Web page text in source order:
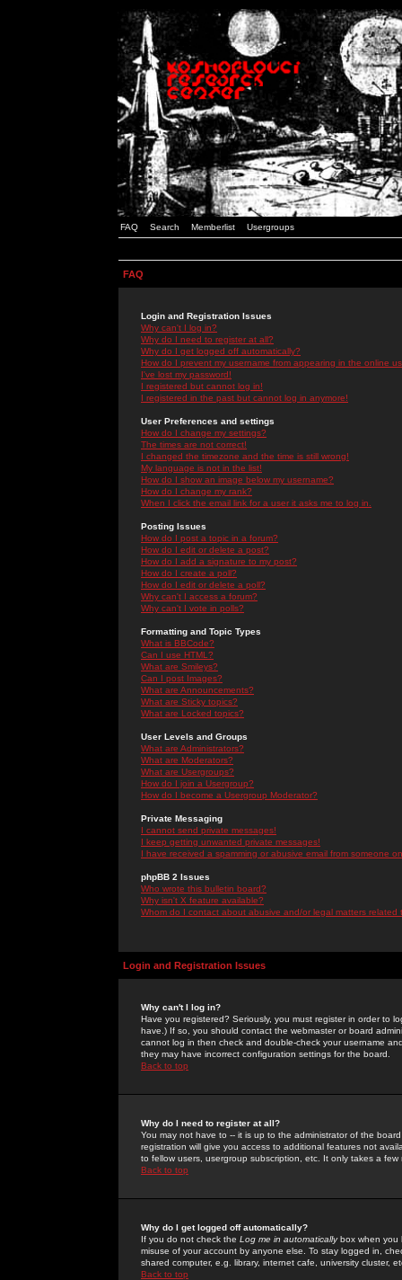
FAQ Search Memberlist Usergroups
FAQ
Login and Registration Issues
Why can't I log in?
Why do I need to register at all?
Why do I get logged off automatically?
How do I prevent my username from appearing in the online
I've lost my password!
I registered but cannot log in!
I registered in the past but cannot log in anymore!
User Preferences and settings
How do I change my settings?
The times are not correct!
I changed the timezone and the time is still wrong!
My language is not in the list!
How do I show an image below my username?
How do I change my rank?
When I click the email link for a user it asks me to log in.
Posting Issues
How do I post a topic in a forum?
How do I edit or delete a post?
How do I add a signature to my post?
How do I create a poll?
How do I edit or delete a poll?
Why can't I access a forum?
Why can't I vote in polls?
Formatting and Topic Types
What is BBCode?
Can I use HTML?
What are Smileys?
Can I post Images?
What are Announcements?
What are Sticky topics?
What are Locked topics?
User Levels and Groups
What are Administrators?
What are Moderators?
What are Usergroups?
How do I join a Usergroup?
How do I become a Usergroup Moderator?
Private Messaging
I cannot send private messages!
I keep getting unwanted private messages!
I have received a spamming or abusive email from someone
phpBB 2 Issues
Who wrote this bulletin board?
Why isn't X feature available?
Whom do I contact about abusive and/or legal matters related
Login and Registration Issues
Why can't I log in?
Have you registered? Seriously, you must register in order to
have.) If so, you should contact the webmaster or board
cannot log in then check and double-check your username
they may have incorrect configuration settings for the board.
Back to top
Why do I need to register at all?
You may not have to -- it is up to the administrator of the
registration will give you access to additional features not
to fellow users, usergroup subscription, etc. It only takes a
Back to top
Why do I get logged off automatically?
If you do not check the Log me in automaticallybox when you
misuse of your account by anyone else. To stay logged in,
shared computer, e.g. library, internet cafe, university cluster,
Back to top